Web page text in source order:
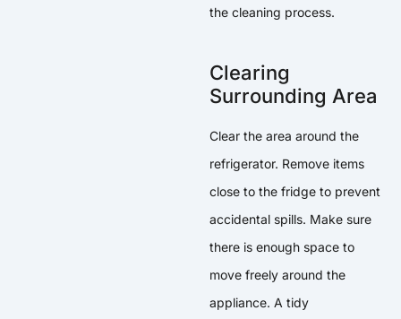
the cleaning process.
Clearing
Surrounding Area
Clear the area around the
refrigerator. Remove items
close to the fridge to prevent
accidental spills. Make sure
there is enough space to
move freely around the
appliance. A tidy